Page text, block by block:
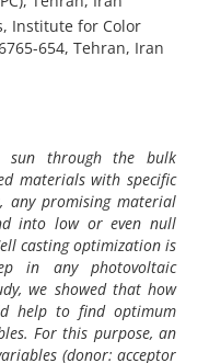
Institute for Color
654, Tehran, Iran
sun through the bulk
materials with specific
any promising material
into low or even null
casting optimization is
in any photovoltaic
we showed that how
help to find optimum
For this purpose, an
(donor: acceptor